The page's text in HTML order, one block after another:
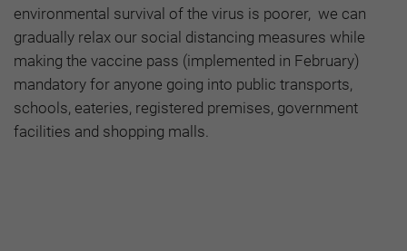
environmental survival of the virus is poorer, we can
gradually relax our social distancing measures while
making the vaccine pass (implemented in February)
mandatory for anyone going into public transports,
schools, eateries, registered premises, government
facilities and shopping malls.